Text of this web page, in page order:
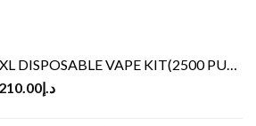
DISPOSABLE VAPE KIT(2500 PUFFS)
د.إ210.00